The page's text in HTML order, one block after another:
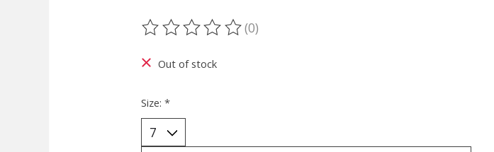
The rating of this product is
(0)
Out of stock
Size: *